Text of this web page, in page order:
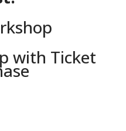
with Ticket